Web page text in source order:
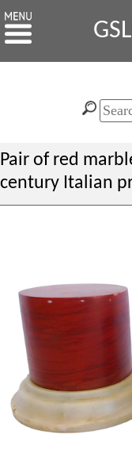
Pair of red
century Italian